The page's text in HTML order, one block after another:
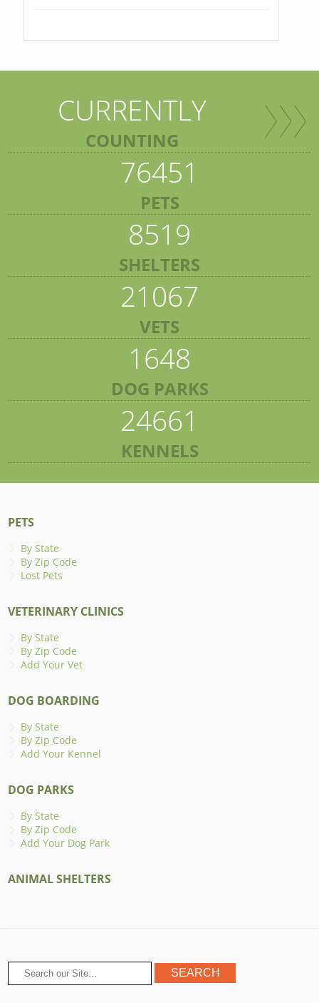
CURRENTLY
COUNTING
76451
PETS
8519
SHELTERS
21067
VETS
1648
DOG PARKS
24661
KENNELS
PETS
By State
By Zip Code
Lost Pets
VETERINARY CLINICS
By State
By Zip Code
Add Your Vet
DOG BOARDING
By State
By Zip Code
Add Your Kennel
DOG PARKS
By State
By Zip Code
Add Your Dog Park
ANIMAL SHELTERS